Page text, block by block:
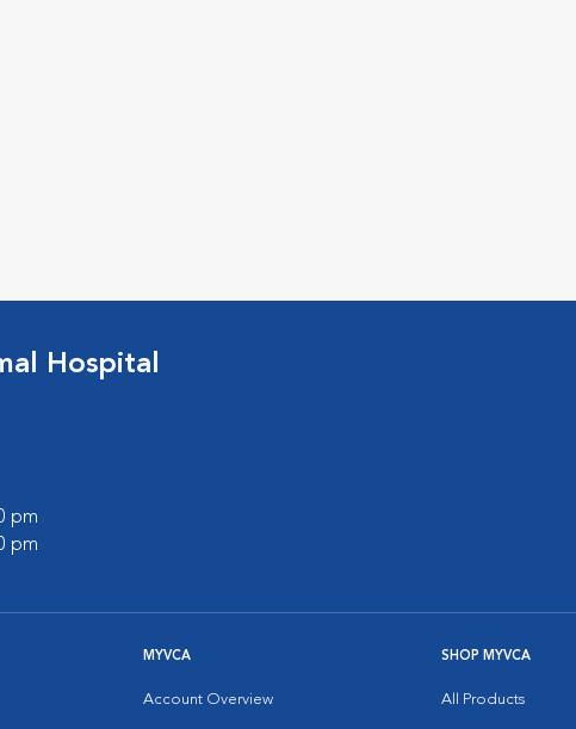
Hospital
pm
pm
MYVCA
Account Overview
SHOP MYVCA
All Products